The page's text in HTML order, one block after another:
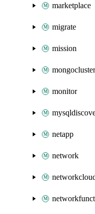
marketplace
migrate
mission
mongocluster
monitor
netapp
network